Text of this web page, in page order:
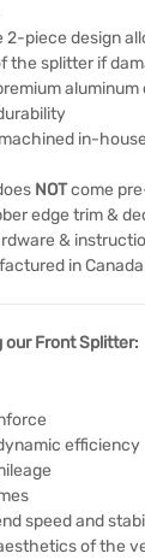
2-piece design
the splitter if
in-
NOTcome
edge trim &
&
in Canada
our Front Splitter:
efficiency
speed and
of the